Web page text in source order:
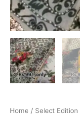
Home / Select Edition